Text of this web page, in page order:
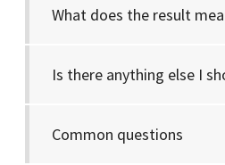
What does the result
Is there anything else I
Common questions